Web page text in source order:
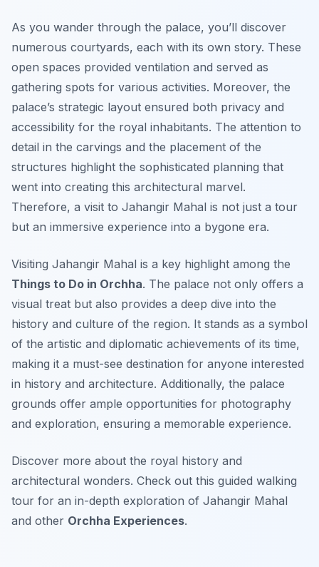
As you wander through the palace, you’ll discover
numerous courtyards, each with its own story. These
open spaces provided ventilation and served as
gathering spots for various activities. Moreover, the
palace’s strategic layout ensured both privacy and
accessibility for the royal inhabitants. The attention to
detail in the carvings and the placement of the
structures highlight the sophisticated planning that
went into creating this architectural marvel.
Therefore, a visit to Jahangir Mahal is not just a tour
but an immersive experience into a bygone era.
Visiting Jahangir Mahal is a key highlight among the
Things to Do in Orchha. The palace not only offers a
visual treat but also provides a deep dive into the
history and culture of the region. It stands as a symbol
of the artistic and diplomatic achievements of its time,
making it a must-see destination for anyone interested
in history and architecture. Additionally, the palace
grounds offer ample opportunities for photography
and exploration, ensuring a memorable experience.
Discover more about the royal history and
architectural wonders. Check out this guided walking
tour for an in-depth exploration of Jahangir Mahal
and other Orchha Experiences.